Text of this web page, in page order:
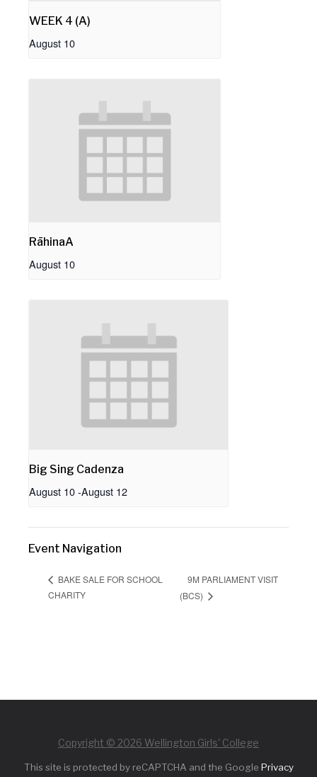
WEEK 4 (A)
August 10
RāhinaA
August 10
Big Sing Cadenza
August 10-August 12
Event Navigation
BAKE SALE FOR SCHOOL
CHARITY
9M PARLIAMENT VISIT
(BCS)
Copyright © 2026 Wellington Girls' College
This site is protected by reCAPTCHA and the Google Privacy